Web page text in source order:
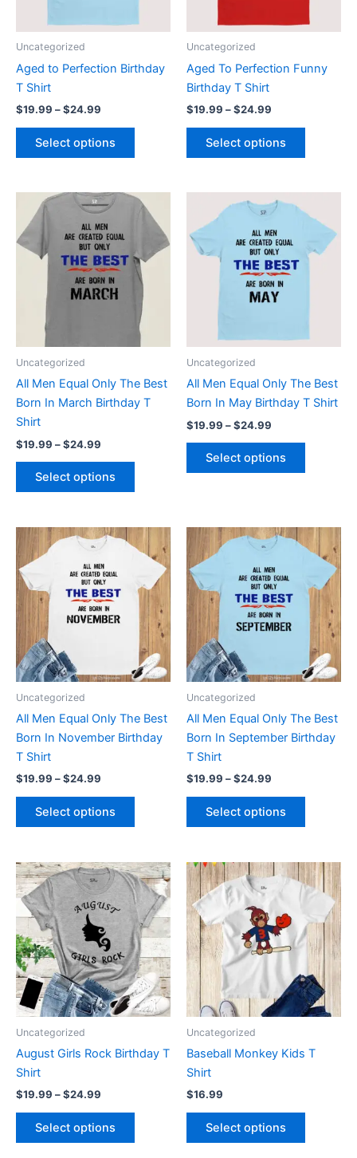
Uncategorized
Aged to Perfection Birthday
T Shirt
$19.99 –$24.99
Select options
on
Uncategorized
Aged To Perfection Funny
Birthday T Shirt
$19.99 –$24.99
Select options
may
on
Uncategorized
All Men Equal Only The Best
Born In March Birthday T
Shirt
$19.99 –$24.99
Price
range:
$19.99
through
$24.99
Select options
This
product
multiple
variants.
The
options
may
on
the
Uncategorized
All Men Equal Only The Best
Born In May Birthday T Shirt
$19.99 –$24.99
Price
range:
through
$24.99
Select options
product
multiple
on
the
Uncategorized
All Men Equal Only The Best
Born In November Birthday
T Shirt
$19.99 –$24.99
Price
range:
through
$24.99
Select options
product
multiple
variants.
options
may
on
the
Uncategorized
All Men Equal Only The Best
Born In September Birthday
T Shirt
$19.99 –$24.99
Price
range:
through
$24.99
Select options
This
product
multiple
variants.
options
may
on
the
Uncategorized
August Girls Rock Birthday T
Shirt
$19.99 –$24.99
Price
range:
$19.99
through
Select options
This
product
has
multiple
variants.
The
options
may
on
Uncategorized
Baseball Monkey Kids T
Shirt
$16.99
Select options
This
product
multiple
variants.
The
options
may
on